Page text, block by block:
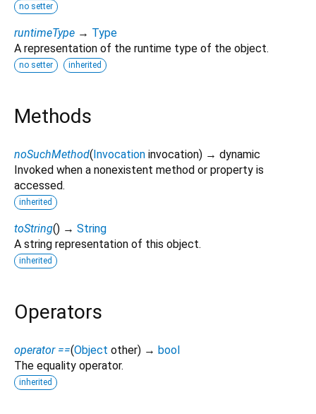
no setter
runtimeType → Type
A representation of the runtime type of the object.
no setter inherited
Methods
noSuchMethod(Invocation invocation) → dynamic
Invoked when a nonexistent method or property is
accessed.
inherited
toString() → String
A string representation of this object.
inherited
Operators
operator ==(Object other) → bool
The equality operator.
inherited